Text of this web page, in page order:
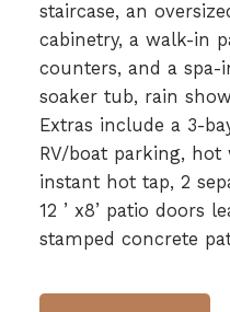
staircase, an
cabinetry, a walk-in
counters, and a spa-
soaker tub, rain
Extras include a 3-
RV/boat parking,
instant hot tap, 2
12 ’ x8’ patio doors
stamped concrete